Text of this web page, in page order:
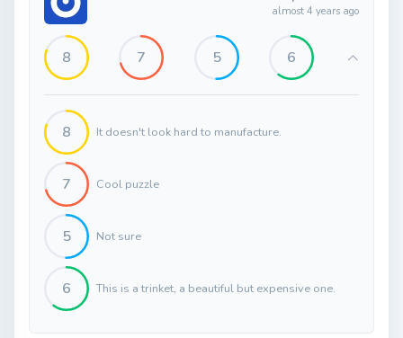
almost 4 years ago
8 7 5 6
8 It doesn't look hard to manufacture.
7 Cool puzzle
5 Not sure
6 This is a trinket, a beautiful but expensive one.